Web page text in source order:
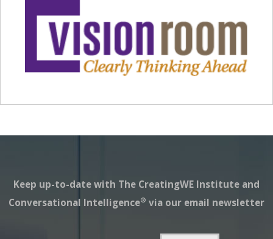
Keep up-to-date with The CreatingWE Institute and
Conversational Intelligence® via our email newsletter